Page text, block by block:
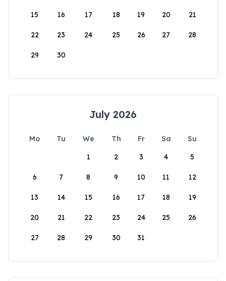
15 16 17 18 19 20 21
22 23 24 25 26 27 28
29 30
July 2026
Mo Tu We Th Fr Sa
Su
1
2 3 4 5
6 7 8 9 10 11 12
13 14 15 16 17 18 19
20 21 22 23 24 25 26
27 28 29 30 31